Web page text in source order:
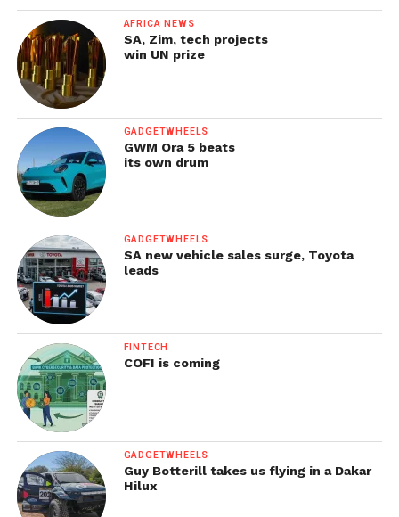
AFRICA NEWS
SA, Zim, tech projects
win UN prize
GADGETWHEELS
GWM Ora 5 beats
its own drum
GADGETWHEELS
SA new vehicle sales surge, Toyota
leads
FINTECH
COFI is coming
GADGETWHEELS
Guy Botterill takes us flying in a Dakar
Hilux